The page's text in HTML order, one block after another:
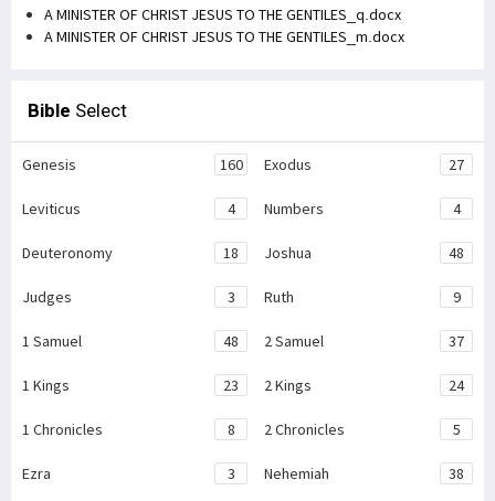
A MINISTER OF CHRIST JESUS TO THE GENTILES_q.docx
A MINISTER OF CHRIST JESUS TO THE GENTILES_m.docx
Bible Select
Genesis 160 Exodus 27
Leviticus 4 Numbers 4
Deuteronomy 18 Joshua 48
Judges 3 Ruth 9
1 Samuel 48 2 Samuel 37
1 Kings 23 2 Kings 24
1 Chronicles 8 2 Chronicles 5
Ezra 3 Nehemiah 38